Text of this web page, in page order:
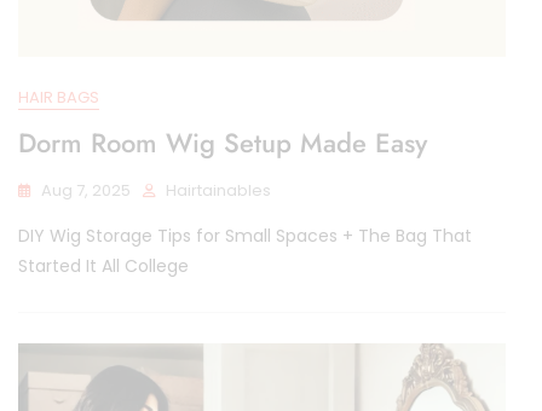
HAIR BAGS
Dorm Room Wig Setup Made Easy
Aug 7, 2025 Hairtainables
DIY Wig Storage Tips for Small Spaces + The Bag That
Started It All College